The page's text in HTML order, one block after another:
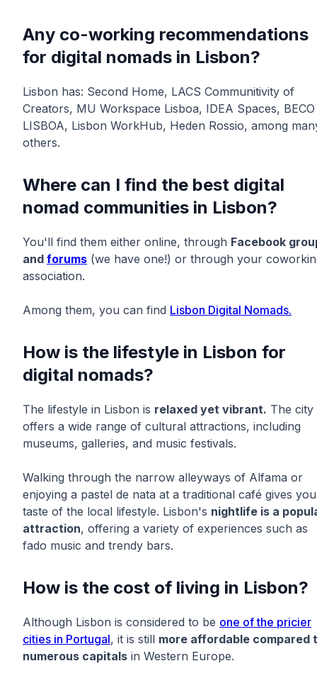
Any co-working recommendations
for digital nomads in Lisbon?
Lisbon has: Second Home, LACS Communitivity of
Creators, MU Workspace Lisboa, IDEA Spaces, BECO
LISBOA, Lisbon WorkHub, Heden Rossio, among
others.
Where can I find the best digital
nomad communities in Lisbon?
You'll find them either online, through Facebook
and forums (we have one!) or through your
association.
Among them, you can find Lisbon Digital Nomads.
How is the lifestyle in Lisbon for
digital nomads?
The lifestyle in Lisbon is relaxed yet vibrant. The city
offers a wide range of cultural attractions, including
museums, galleries, and music festivals.
Walking through the narrow alleyways of Alfama or
enjoying a pastel de nata at a traditional café gives
taste of the local lifestyle. Lisbon's nightlife is a
attraction, offering a variety of experiences such as
fado music and trendy bars.
How is the cost of living in Lisbon?
Although Lisbon is considered to be one of the pricier
cities in Portugal, it is still more affordable compared
numerous capitals in Western Europe.